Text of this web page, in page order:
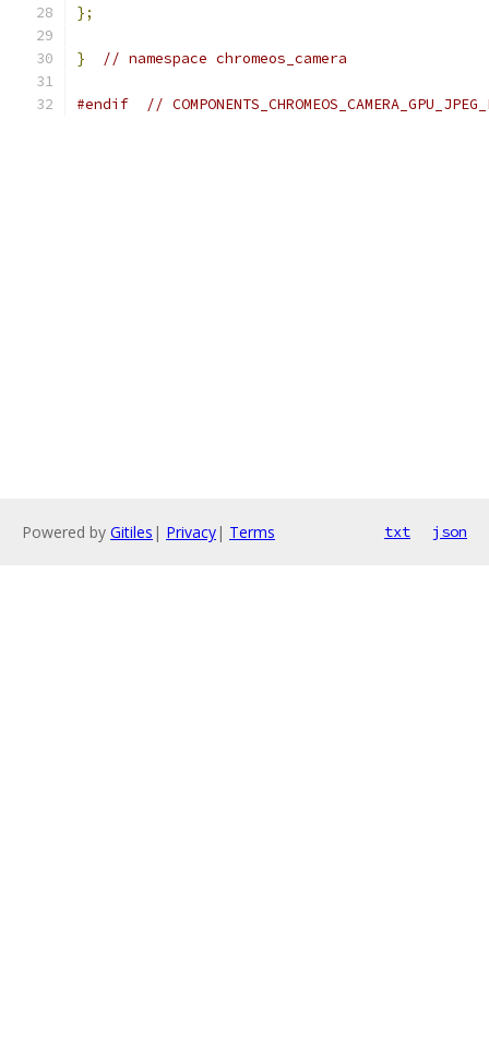
};
} // namespace chromeos_camera
#endif //
Powered by Gitiles | Privacy| Terms txt json